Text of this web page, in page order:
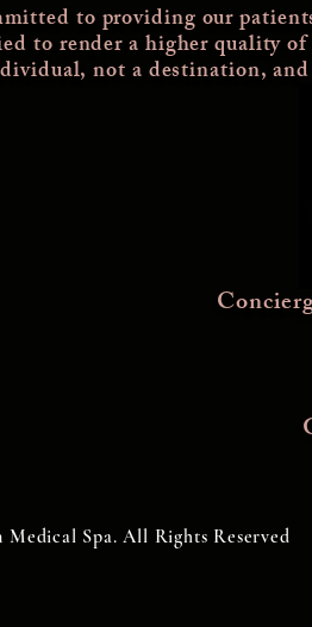
to providing our
to render a higher quality
not a destination,
Medical Spa. All Rights Reserved